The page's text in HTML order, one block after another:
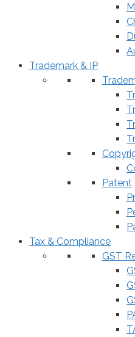
Trademark & IP
Patent
Tax & Compliance
GST